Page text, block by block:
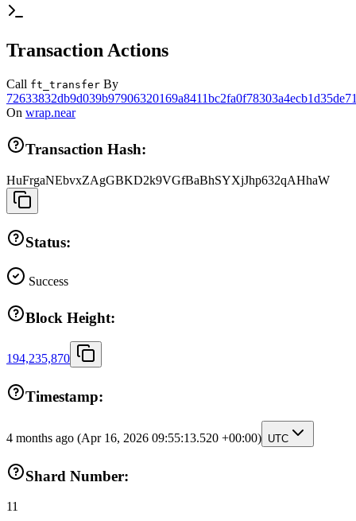
Transaction Actions
Call ft_transfer By
On wrap.near
Transaction Hash:
HuFrgaNEbvxZAgGBKD2k9VGfBaBhSYXjJhp632qAHhaW
Status:
Success
Block Height:
194,235,870
Timestamp:
4 months ago (Apr 16, 2026 09:55:13.520 +00:00) UTC
Shard Number:
11